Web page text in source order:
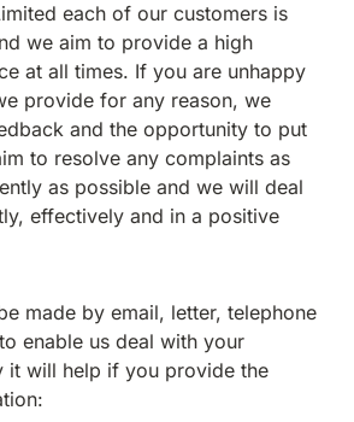
each of our customers is
we aim to provide a high
at all times. If you are unhappy
provide for any reason, we
and the opportunity to put
to resolve any complaints as
as possible and we will deal
effectively and in a positive
made by email, letter, telephone
enable us deal with your
it will help if you provide the